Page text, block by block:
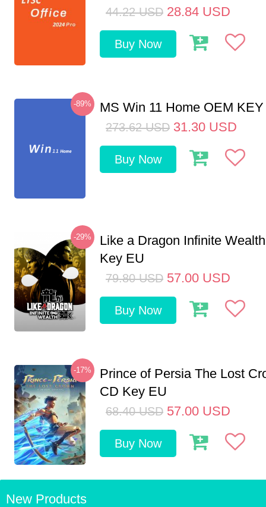
44.22 USD 28.84 USD
Buy Now
-89% MS Win 11 Home OEM
273.62 USD 31.30 USD
Buy Now
-29%
Like a Dragon Infinite
Key EU
79.80 USD 57.00 USD
Buy Now
-17%
Prince of Persia The Lost
CD Key EU
68.40 USD 57.00 USD
Buy Now
New Products